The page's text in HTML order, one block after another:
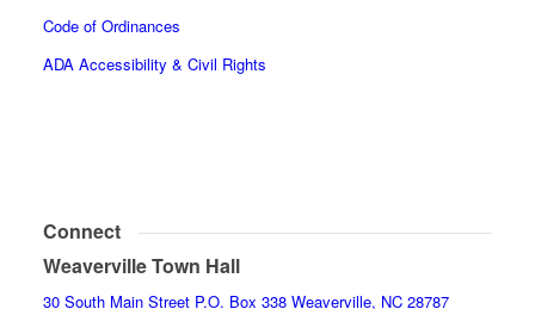
Code of Ordinances
ADA Accessibility & Civil Rights
Connect
Weaverville Town Hall
30 South Main Street P.O. Box 338 Weaverville, NC 28787